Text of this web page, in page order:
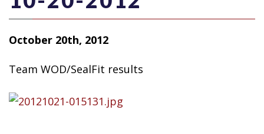
October 20th, 2012
Team WOD/SealFit results